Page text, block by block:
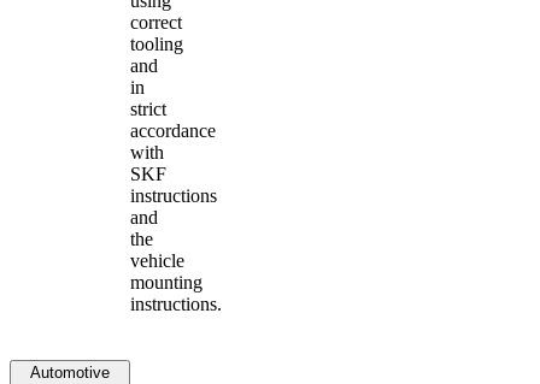
correct
tooling
and
in
strict
accordance
with
SKF
instructions
and
the
vehicle
mounting
instructions.
Automotive